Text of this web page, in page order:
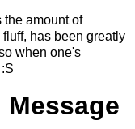
the amount of
has been greatly
when one's